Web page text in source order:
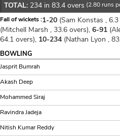
TOTAL: 234 in 83.4 overs (2.80 runs
Fall of wickets :1-20 (Sam Konstas ,
(Mitchell Marsh , 33.6 overs), 6-91
64.1 overs), 10-234 (Nathan Lyon ,
BOWLING
Jasprit Bumrah
Akash Deep
Mohammed Siraj
Ravindra Jadeja
Nitish Kumar Reddy